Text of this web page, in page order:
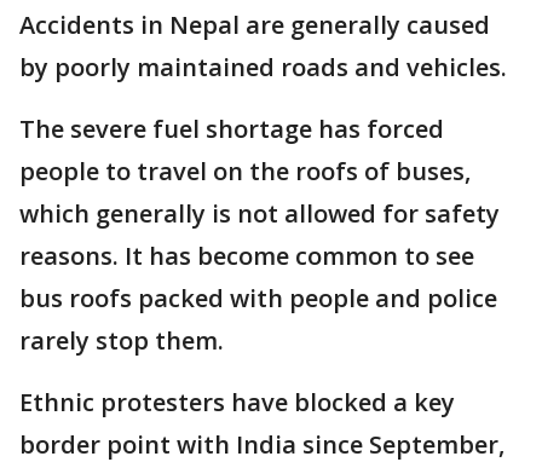
Accidents in Nepal are generally caused
by poorly maintained roads and vehicles.
The severe fuel shortage has forced
people to travel on the roofs of buses,
which generally is not allowed for safety
reasons. It has become common to see
bus roofs packed with people and police
rarely stop them.
Ethnic protesters have blocked a key
border point with India since September,